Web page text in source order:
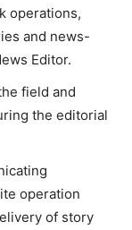
operations,
and news-
Editor.
field and
the editorial
operation
of story